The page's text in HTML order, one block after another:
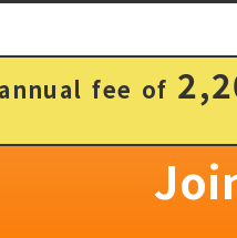
fee of